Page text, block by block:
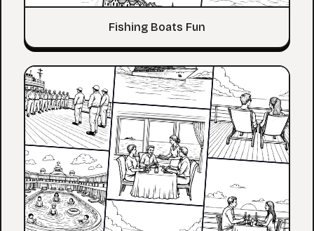
Fishing Boats Fun